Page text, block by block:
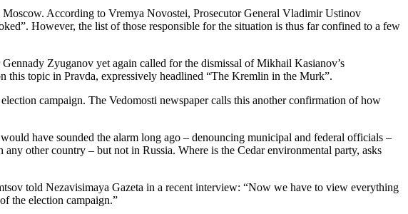
Moscow. According to Vremya Novostei, Prosecutor General Vladimir Ustinov
However, the list of those responsible for the situation is thus far confined to a few
Zyuganov yet again called for the dismissal of Mikhail Kasianov’s
this topic in Pravda, expressively headlined “The Kremlin in the Murk”.
campaign. The Vedomosti newspaper calls this another confirmation of how
have sounded the alarm long ago – denouncing municipal and federal officials –
other country – but not in Russia. Where is the Cedar environmental party, asks
told Nezavisimaya Gazeta in a recent interview: “Now we have to view everything
the election campaign.”